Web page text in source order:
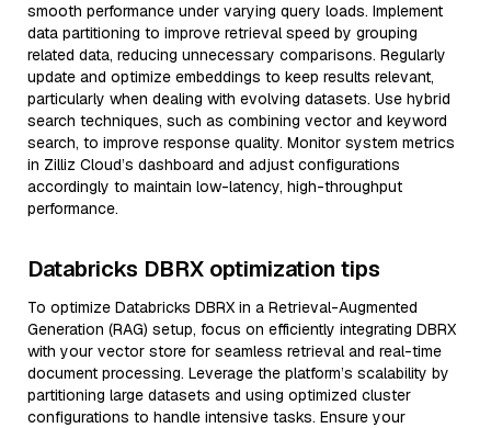
smooth performance under varying query loads. Implement
data partitioning to improve retrieval speed by grouping
related data, reducing unnecessary comparisons. Regularly
update and optimize embeddings to keep results relevant,
particularly when dealing with evolving datasets. Use hybrid
search techniques, such as combining vector and keyword
search, to improve response quality. Monitor system metrics
in Zilliz Cloud’s dashboard and adjust configurations
accordingly to maintain low-latency, high-throughput
performance.
Databricks DBRX optimization tips
To optimize Databricks DBRX in a Retrieval-Augmented
Generation (RAG) setup, focus on efficiently integrating DBRX
with your vector store for seamless retrieval and real-time
document processing. Leverage the platform’s scalability by
partitioning large datasets and using optimized cluster
configurations to handle intensive tasks. Ensure your